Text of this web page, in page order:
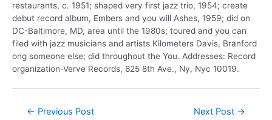
restaurants, c. 1951; shaped very first jazz trio, 1954; create
debut record album, Embers and you will Ashes, 1959; did on
DC-Baltimore, MD, area until the 1980s; toured and you can
filed with jazz musicians and artists Kilometers Davis, Branford
ong someone else; did throughout the You. Addresses: Record
organization-Verve Records, 825 8th Ave., Ny, Nyc 10019.
← Previous Post Next Post →